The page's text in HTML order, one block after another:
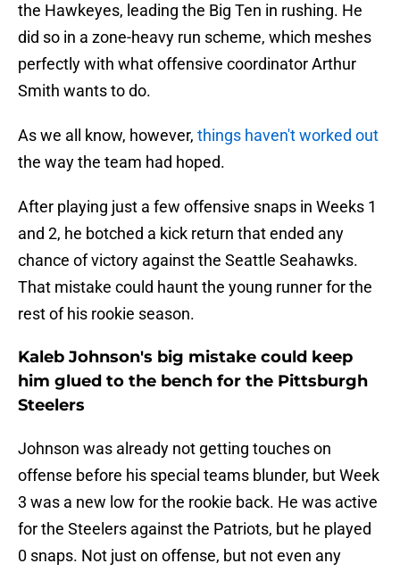
the Hawkeyes, leading the Big Ten in rushing. He
did so in a zone-heavy run scheme, which meshes
perfectly with what offensive coordinator Arthur
Smith wants to do.
As we all know, however, things haven't worked out
the way the team had hoped.
After playing just a few offensive snaps in Weeks 1
and 2, he botched a kick return that ended any
chance of victory against the Seattle Seahawks.
That mistake could haunt the young runner for the
rest of his rookie season.
Kaleb Johnson's big mistake could keep
him glued to the bench for the Pittsburgh
Steelers
Johnson was already not getting touches on
offense before his special teams blunder, but Week
3 was a new low for the rookie back. He was active
for the Steelers against the Patriots, but he played
0 snaps. Not just on offense, but not even any